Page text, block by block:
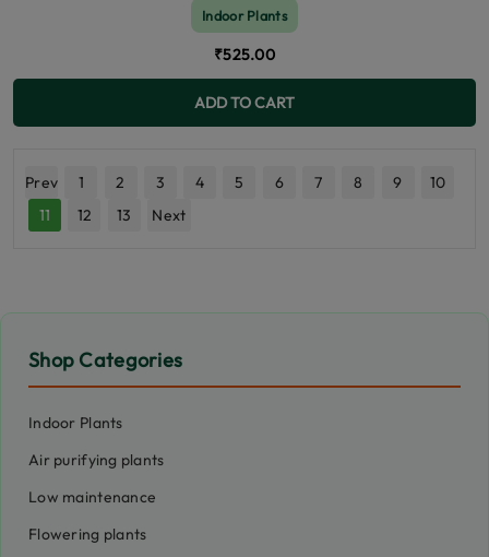
Shop Categories
Indoor Plants
Air purifying plants
Low maintenance
Flowering plants
Indoor Plants
₹525.00
ADD TO CART
Prev 1 2 3 4 5 6 7 8 9
10
11
12 13 Next